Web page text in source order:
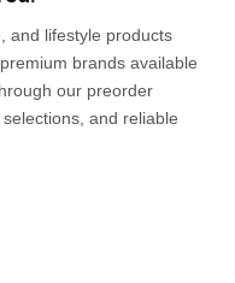
and lifestyle products
brands available
our preorder
and reliable